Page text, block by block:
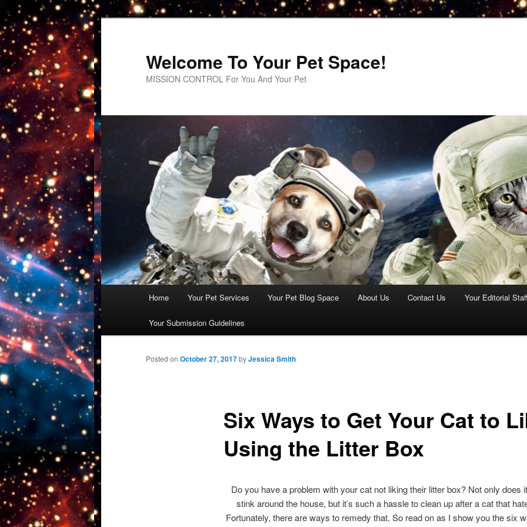
Welcome To Your Pet Space!
MISSION CONTROL For You And Your Pet
Skip
to
primary
Home Your Pet Services Your Pet Blog Space About Us Contact Us Your Editorial
Your Submission Guidelines
Six Ways to Get Your Cat to
Using the Litter Box
Posted on October 27, 2017byJessica Smith
Do you have a problem with your cat not liking their litter box? Not only does
stink around the house, but it’s such a hassle to clean up after a cat that
Fortunately, there are ways to remedy that. So read on as I show you the six